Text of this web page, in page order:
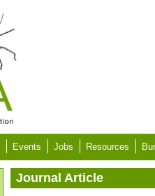
Events Jobs Resources
Journal Article